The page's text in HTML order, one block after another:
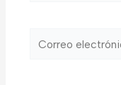
electrónico*